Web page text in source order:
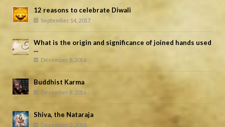
12 reasons to celebrate Diwali
September 14, 2017
What is the origin and significance of joined hands used
...
December 8, 2016
Buddhist Karma
December 8, 2016
Shiva, the Nataraja
December 2, 2016